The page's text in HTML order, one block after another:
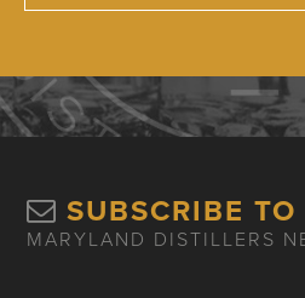
SUBSCRIBE TO
MARYLAND DISTILLERS